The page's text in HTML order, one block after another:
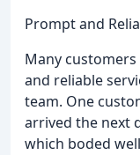
Prompt and
Many
and reliable
team. One
arrived the next
which boded